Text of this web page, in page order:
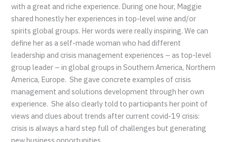
with a great and riche experience. During one hour, Maggie
shared honestly her experiences in top-level wine and/or
spirits global groups. Her words were really inspiring. We can
define her as a self-made woman who had different
leadership and crisis management experiences – as top-level
group leader – in global groups in Southern America, Northern
America, Europe. She gave concrete examples of crisis
management and solutions development through her own
experience. She also clearly told to participants her point of
views and clues about trends after current covid-19 crisis:
crisis is always a hard step full of challenges but generating